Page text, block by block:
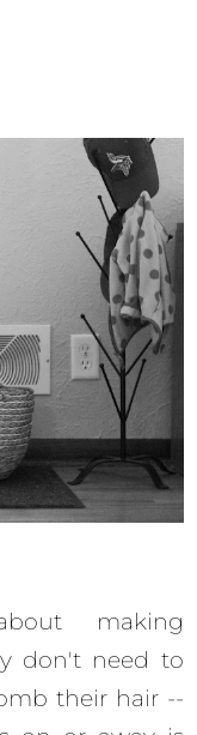
making
don't need to
their hair --